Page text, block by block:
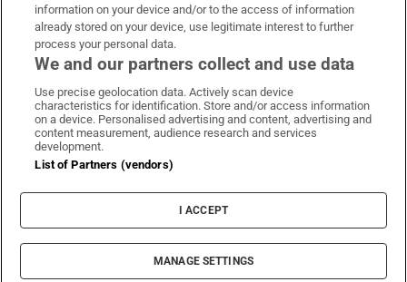
Irish Times on WhatsApp
Irish Times on Facebook
Irish Times on X
Irish Times on LinkedIn
Irish Times on Instagram
Terms & Conditions
Privacy Policy
Cookie Information
Cookie Settings
© 2026 The Irish Times DAC
information on your device and/or to the access of information
already stored on your device, use legitimate interest to further
process your personal data.
We and our partners collect and use data
Use precise geolocation data. Actively scan device
characteristics for identification. Store and/or access information
on a device. Personalised advertising and content, advertising and
content measurement, audience research and services
development.
List of Partners (vendors)
I ACCEPT
MANAGE SETTINGS